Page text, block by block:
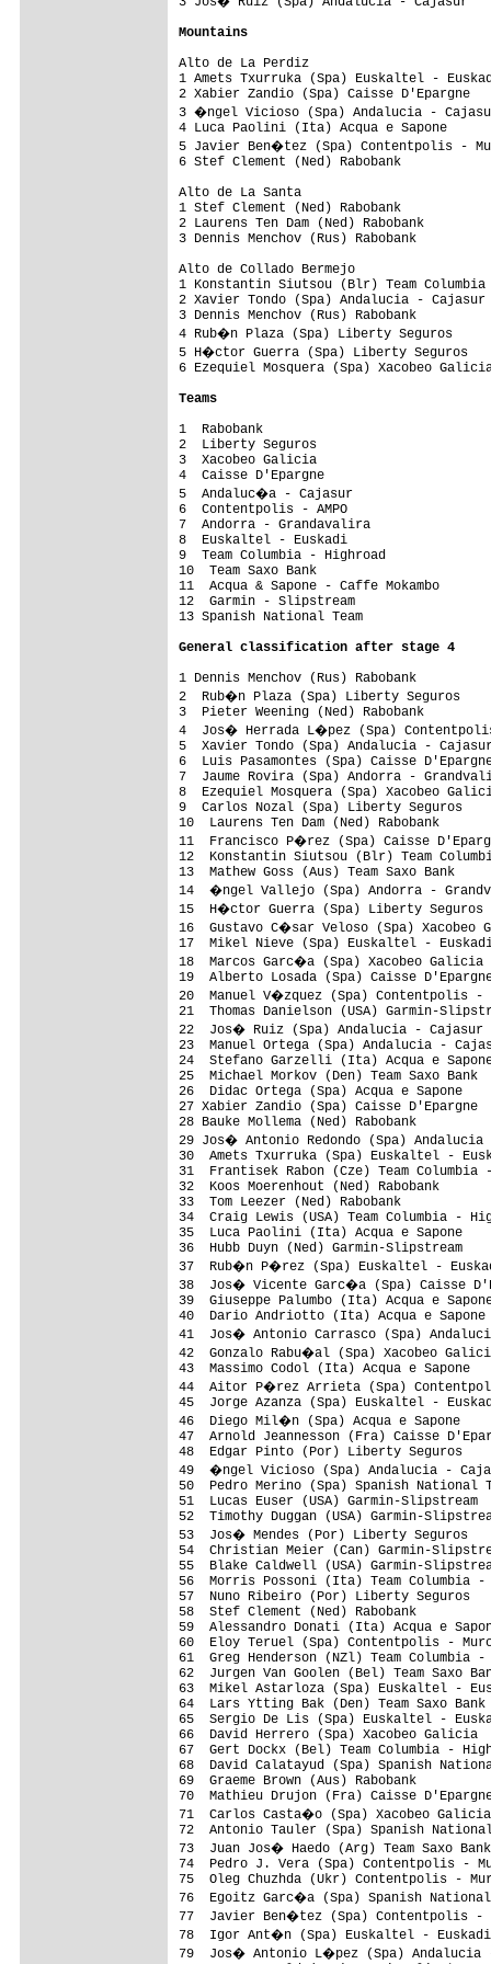
Mountains
Alto de La Perdiz
1 Amets Txurruka (Spa) Euskaltel -
2 Xabier Zandio (Spa) Caisse
3 �ngel Vicioso (Spa) Andalucia -
4 Luca Paolini (Ita) Acqua e
5 Javier Ben�tez (Spa)
6 Stef Clement (Ned) Rabobank
Alto de La Santa
1 Stef Clement (Ned) Rabobank
2 Laurens Ten Dam (Ned)
3 Dennis Menchov (Rus)
Alto de Collado Bermejo
1 Konstantin Siutsou (Blr) Team
2 Xavier Tondo (Spa) Andalucia -
3 Dennis Menchov (Rus)
4 Rub�n Plaza (Spa) Liberty
5 H�ctor Guerra (Spa) Liberty
6 Ezequiel Mosquera (Spa) Xacobeo
Teams
1  Rabobank
2  Liberty Seguros
3  Xacobeo Galicia
4  Caisse
5  Andaluc�a - Cajasur
6  Contentpolis - AMPO
7  Andorra - Grandavalira
8  Euskaltel - Euskadi
9  Team Columbia - Highroad
10  Team Saxo Bank
11  Acqua & Sapone - Caffe
12  Garmin - Slipstream
13 Spanish National Team
General classification after stage 4
1 Dennis Menchov (Rus) Rabobank
2  Rub�n Plaza (Spa) Liberty
3  Pieter Weening (Ned) Rabobank
4  Jos� Herrada L�pez (Spa)
5  Xavier Tondo (Spa) Andalucia -
6  Luis Pasamontes (Spa) Caisse
7  Jaume Rovira (Spa) Andorra -
8  Ezequiel Mosquera (Spa) Xacobeo
9  Carlos Nozal (Spa) Liberty
10  Laurens Ten Dam (Ned)
11  Francisco P�rez (Spa) Caisse
12  Konstantin Siutsou (Blr) Team
13  Mathew Goss (Aus) Team Saxo
14  �ngel Vallejo (Spa) Andorra -
15  H�ctor Guerra (Spa) Liberty
16  Gustavo C�sar Veloso (Spa)
17  Mikel Nieve (Spa) Euskaltel -
18  Marcos Garc�a (Spa) Xacobeo
19  Alberto Losada (Spa) Caisse
20  Manuel V�zquez (Spa)
21  Thomas Danielson (USA) Garmin-
22  Jos� Ruiz (Spa) Andalucia -
23  Manuel Ortega (Spa) Andalucia -
24  Stefano Garzelli (Ita) Acqua e
25  Michael Morkov (Den) Team Saxo
26  Didac Ortega (Spa) Acqua e
27 Xabier Zandio (Spa) Caisse
28 Bauke Mollema (Ned) Rabobank
29 Jos� Antonio Redondo (Spa)
30  Amets Txurruka (Spa) Euskaltel -
31  Frantisek Rabon (Cze) Team
32  Koos Moerenhout (Ned)
33  Tom Leezer (Ned) Rabobank
34  Craig Lewis (USA) Team Columbia
35  Luca Paolini (Ita) Acqua e
36  Hubb Duyn (Ned) Garmin-
37  Rub�n P�rez (Spa) Euskaltel -
38  Jos� Vicente Garc�a (Spa) Caisse
39  Giuseppe Palumbo (Ita) Acqua e
40  Dario Andriotto (Ita) Acqua e
41  Jos� Antonio Carrasco (Spa)
42  Gonzalo Rabu�al (Spa) Xacobeo
43  Massimo Codol (Ita) Acqua e
44  Aitor P�rez Arrieta (Spa)
45  Jorge Azanza (Spa) Euskaltel -
46  Diego Mil�n (Spa) Acqua e
47  Arnold Jeannesson (Fra) Caisse
48  Edgar Pinto (Por) Liberty
49  �ngel Vicioso (Spa) Andalucia -
50  Pedro Merino (Spa) Spanish
51  Lucas Euser (USA) Garmin-
52  Timothy Duggan (USA) Garmin-
53  Jos� Mendes (Por) Liberty
54  Christian Meier (Can) Garmin-
55  Blake Caldwell (USA) Garmin-
56  Morris Possoni (Ita) Team
57  Nuno Ribeiro (Por) Liberty
58  Stef Clement (Ned) Rabobank
59  Alessandro Donati (Ita) Acqua e
60  Eloy Teruel (Spa) Contentpolis -
61  Greg Henderson (NZl) Team
62  Jurgen Van Goolen (Bel) Team
63  Mikel Astarloza (Spa) Euskaltel -
64  Lars Ytting Bak (Den) Team Saxo
65  Sergio De Lis (Spa) Euskaltel -
66  David Herrero (Spa) Xacobeo
67  Gert Dockx (Bel) Team Columbia -
68  David Calatayud (Spa) Spanish
69  Graeme Brown (Aus) Rabobank
70  Mathieu Drujon (Fra) Caisse
71  Carlos Casta�o (Spa) Xacobeo
72  Antonio Tauler (Spa) Spanish
73  Juan Jos� Haedo (Arg) Team
74  Pedro J. Vera (Spa) Contentpolis
75  Oleg Chuzhda (Ukr) Contentpolis
76  Egoitz Garc�a (Spa) Spanish
77  Javier Ben�tez (Spa)
78  Igor Ant�n (Spa) Euskaltel -
79  Jos� Antonio L�pez (Spa)